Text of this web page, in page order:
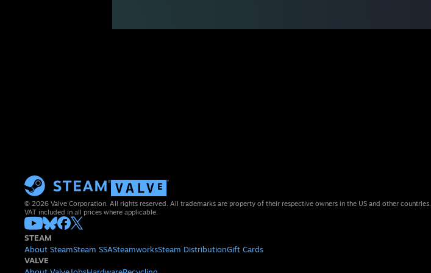
© 2026 Valve Corporation. All rights reserved. All trademarks are property of their respective owners in the US and other countries.
VAT included in all prices where applicable.
STEAM
About SteamSteam SSASteamworksSteam DistributionGift Cards
VALVE